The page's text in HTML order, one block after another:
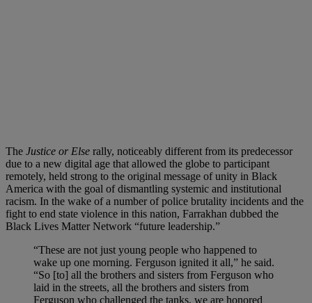
The Justice or Else rally, noticeably different from its predecessor
due to a new digital age that allowed the globe to participant
remotely, held strong to the original message of unity in Black
America with the goal of dismantling systemic and institutional
racism. In the wake of a number of police brutality incidents and the
fight to end state violence in this nation, Farrakhan dubbed the
Black Lives Matter Network “future leadership.”
“These are not just young people who happened to
wake up one morning. Ferguson ignited it all,” he said.
“So [to] all the brothers and sisters from Ferguson who
laid in the streets, all the brothers and sisters from
Ferguson who challenged the tanks, we are honored